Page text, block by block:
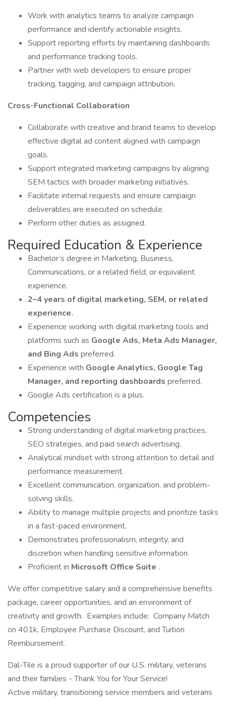
Work with analytics teams to analyze campaign
performance and identify actionable insights.
Support reporting efforts by maintaining dashboards
and performance tracking tools.
Partner with web developers to ensure proper
tracking, tagging, and campaign attribution.
Cross-Functional Collaboration
Collaborate with creative and brand teams to develop
effective digital ad content aligned with campaign
goals.
Support integrated marketing campaigns by aligning
SEM tactics with broader marketing initiatives.
Facilitate internal requests and ensure campaign
deliverables are executed on schedule.
Perform other duties as assigned.
Required Education & Experience
Bachelor’s degree in Marketing, Business,
Communications, or a related field, or equivalent
experience.
2–4 years of digital marketing, SEM, or related
experience.
Experience working with digital marketing tools and
platforms such as Google Ads, Meta Ads Manager,
and Bing Ads preferred.
Experience with Google Analytics, Google Tag
Manager, and reporting dashboards preferred.
Google Ads certification is a plus.
Competencies
Strong understanding of digital marketing practices,
SEO strategies, and paid search advertising.
Analytical mindset with strong attention to detail and
performance measurement.
Excellent communication, organization, and problem-
solving skills.
Ability to manage multiple projects and prioritize tasks
in a fast-paced environment.
Demonstrates professionalism, integrity, and
discretion when handling sensitive information.
Proficient in Microsoft Office Suite .
We offer competitive salary and a comprehensive benefits
package, career opportunities, and an environment of
creativity and growth. Examples include: Company Match
on 401k, Employee Purchase Discount, and Tuition
Reimbursement.
Dal-Tile is a proud supporter of our U.S. military, veterans
and their families - Thank You for Your Service!
Active military, transitioning service members and veterans